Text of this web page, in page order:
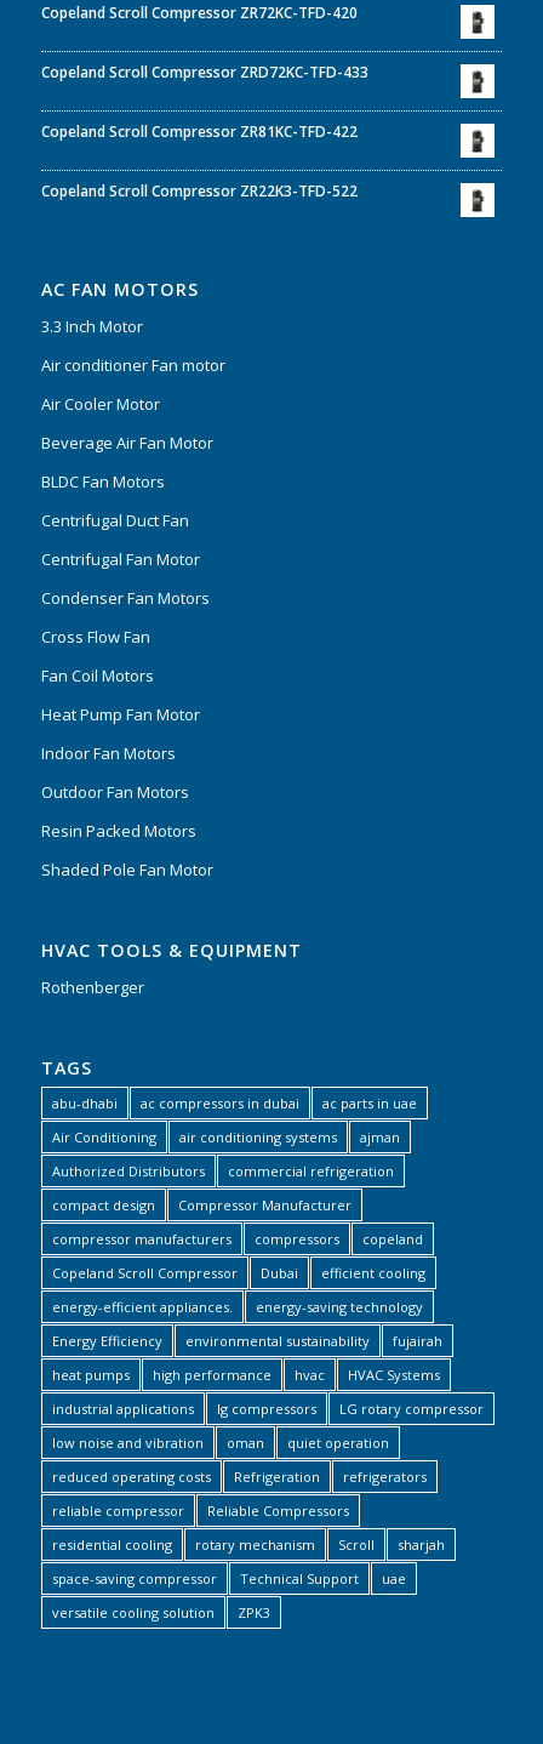
Copeland Scroll Compressor ZR72KC-TFD-420
Copeland Scroll Compressor ZRD72KC-TFD-433
Copeland Scroll Compressor ZR81KC-TFD-422
Copeland Scroll Compressor ZR22K3-TFD-522
AC FAN MOTORS
3.3 Inch Motor
Air conditioner Fan motor
Air Cooler Motor
Beverage Air Fan Motor
BLDC Fan Motors
Centrifugal Duct Fan
Centrifugal Fan Motor
Condenser Fan Motors
Cross Flow Fan
Fan Coil Motors
Heat Pump Fan Motor
Indoor Fan Motors
Outdoor Fan Motors
Resin Packed Motors
Shaded Pole Fan Motor
HVAC TOOLS & EQUIPMENT
Rothenberger
TAGS
abu-dhabi ac compressors in dubai
ac parts in uae
Air Conditioning
air conditioning systems
ajman
Authorized Distributors
commercial refrigeration
compact design
Compressor Manufacturer
compressor manufacturers
compressors
copeland
Copeland Scroll Compressor
Dubai
efficient cooling
energy-efficient appliances.
energy-saving technology
Energy Efficiency
environmental sustainability
fujairah
heat pumps
high performance hvac
HVAC Systems
industrial applications
lg compressors
LG rotary compressor
low noise and vibration
oman
quiet operation
reduced operating costs
Refrigeration
refrigerators
reliable compressor
Reliable Compressors
residential cooling
rotary mechanism Scroll
sharjah
space-saving compressor
Technical Support
uae
versatile cooling solution
ZPK3